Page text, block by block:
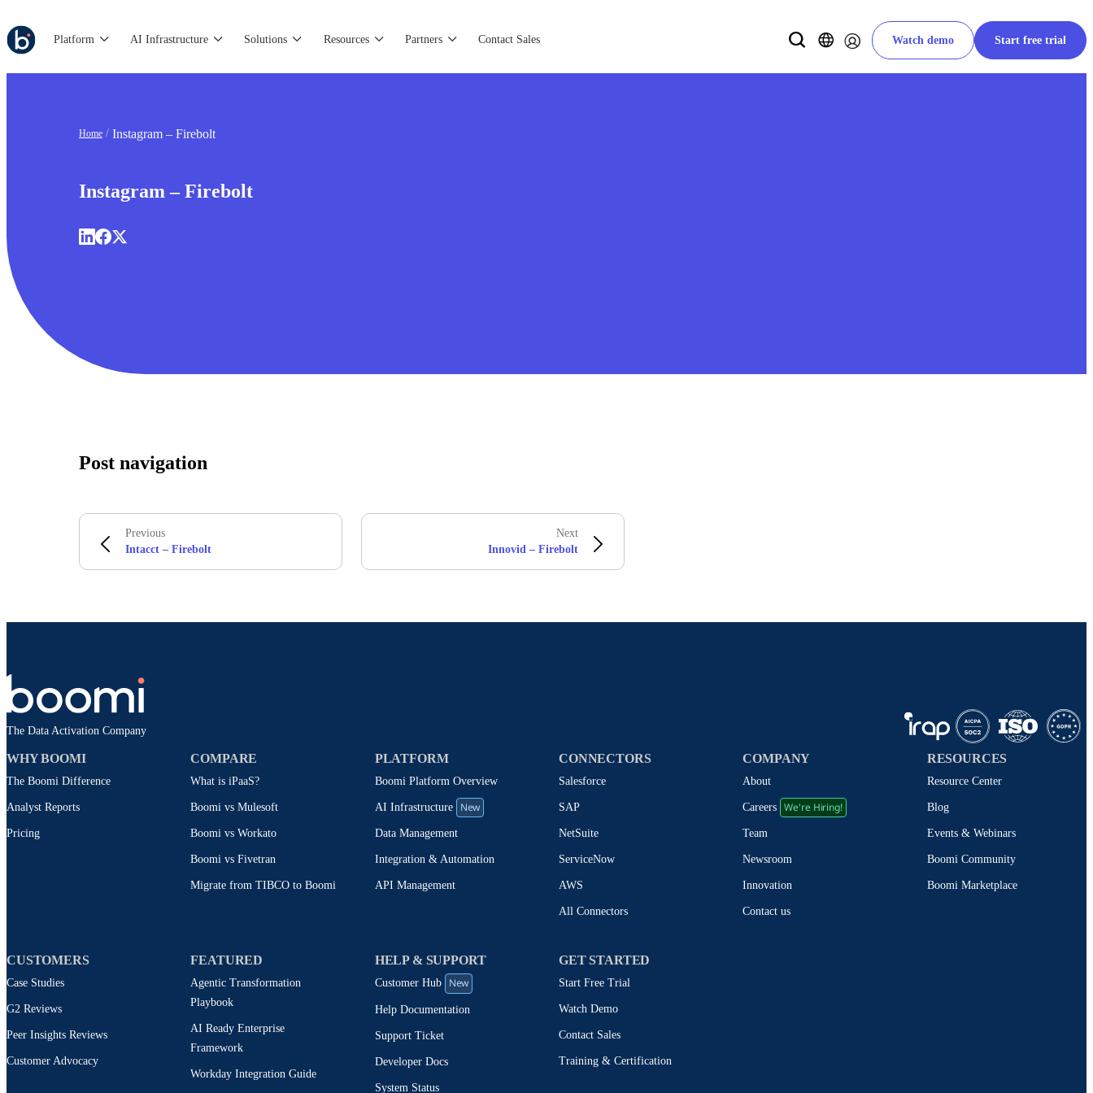
Platform AI Infrastructure Solutions Resources Partners Contact Sales Watch demo Start free trial
Home Instagram – Firebolt
Instagram – Firebolt
Post navigation
Previous
Intacct – Firebolt
Next
Innovid – Firebolt
The Data Activation Company
WHY BOOMI
The Boomi Difference
Analyst Reports
Pricing
COMPARE
What is iPaaS?
Boomi vs Mulesoft
Boomi vs Workato
Boomi vs Fivetran
Migrate from TIBCO to Boomi
PLATFORM
Boomi Platform Overview
AI Infrastructure New
Data Management
Integration & Automation
API Management
CONNECTORS
Salesforce
SAP
NetSuite
ServiceNow
AWS
All Connectors
COMPANY
About
Careers We're Hiring!
Team
Newsroom
Innovation
Contact us
RESOURCES
Resource Center
Blog
Events & Webinars
Boomi Community
Boomi Marketplace
CUSTOMERS
Case Studies
G2 Reviews
Peer Insights Reviews
Customer Advocacy
FEATURED
Agentic Transformation
Playbook
AI Ready Enterprise
Framework
Workday Integration Guide
HELP & SUPPORT
Customer Hub New
Help Documentation
Support Ticket
Developer Docs
System Status
GET STARTED
Start Free Trial
Watch Demo
Contact Sales
Training & Certification